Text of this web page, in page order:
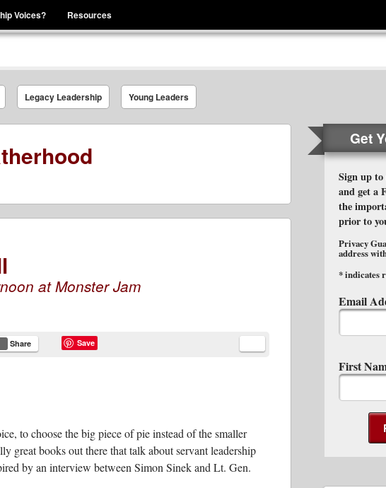
Voices?
Resources
Legacy Leadership Young Leaders
at Monster Jam
Share Save
to choose the big piece of pie instead of the smaller
great books out there that talk about servant leadership
by an interview between Simon Sinek and Lt. Gen.
Get
Sign up to
and get a
the
prior to
Privacy
address
*indicates
Email
First